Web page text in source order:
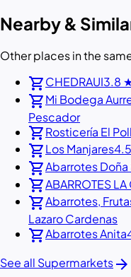
Nearby &
Other places in the
shopping_cartCHEDRAUI3.8
shopping_cartMi Bodega
Pescador
shopping_cartRosticería El
shopping_cartLos Manjares
shopping_cartAbarrotes Doña
shopping_cartABARROTES
shopping_cartAbarrotes,
Lazaro Cardenas
shopping_cartAbarrotes Anita
See all Supermarketsarrow_forward